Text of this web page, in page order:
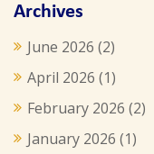
Archives
June 2026 (2)
April 2026 (1)
February 2026 (2)
January 2026 (1)